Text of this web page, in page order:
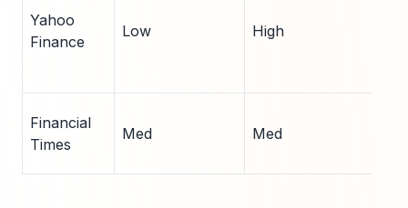
Yahoo
Finance
Low High
Financial
Times
Med Med